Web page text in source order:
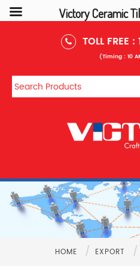
TOLL FREE :
(Timing : 10
HOME / EXPORT /
Victory Ceramic